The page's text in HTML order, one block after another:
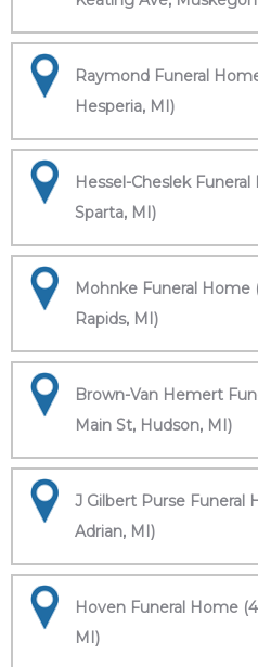
Raymond Funeral
Hesperia, MI)
Hessel-Cheslek
Sparta, MI)
Mohnke Funeral Home
Rapids, MI)
Brown-Van Hemert
Main St, Hudson, MI)
J Gilbert Purse Funeral
Adrian, MI)
Hoven Funeral Home
MI)